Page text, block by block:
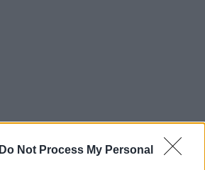
Do Not Process My Personal